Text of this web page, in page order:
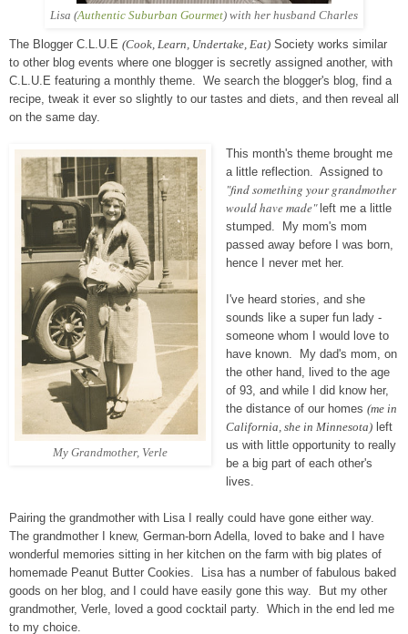
Lisa (Authentic Suburban Gourmet) with her husband Charles
The Blogger C.L.U.E (Cook, Learn, Undertake, Eat) Society works similar
to other blog events where one blogger is secretly assigned another, with
C.L.U.E featuring a monthly theme. We search the blogger's blog, find a
recipe, tweak it ever so slightly to our tastes and diets, and then reveal all
on the same day.
My Grandmother, Verle
This month's theme brought me
a little reflection. Assigned to
"find something your grandmother
would have made" left me a little
stumped. My mom's mom
passed away before I was born,
hence I never met her.
I've heard stories, and she
sounds like a super fun lady -
someone whom I would love to
have known. My dad's mom, on
the other hand, lived to the age
of 93, and while I did know her,
the distance of our homes (me in
California, she in Minnesota)left
us with little opportunity to really
be a big part of each other's
lives.
Pairing the grandmother with Lisa I really could have gone either way.
The grandmother I knew, German-born Adella, loved to bake and I have
wonderful memories sitting in her kitchen on the farm with big plates of
homemade Peanut Butter Cookies. Lisa has a number of fabulous baked
goods on her blog, and I could have easily gone this way. But my other
grandmother, Verle, loved a good cocktail party. Which in the end led me
to my choice.